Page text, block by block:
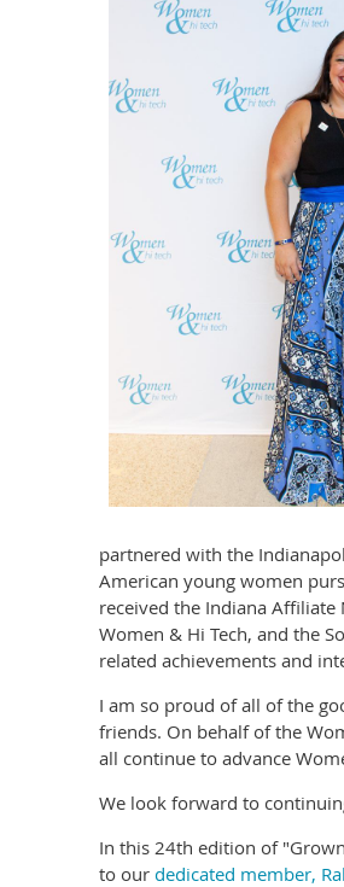
partnered with the
American young women
received the Indiana Affiliate
Women & Hi Tech, and the
related achievements and
I am so proud of all of the
friends. On behalf of the
all continue to advance
We look forward to
In this 24th edition of
to our dedicated member,